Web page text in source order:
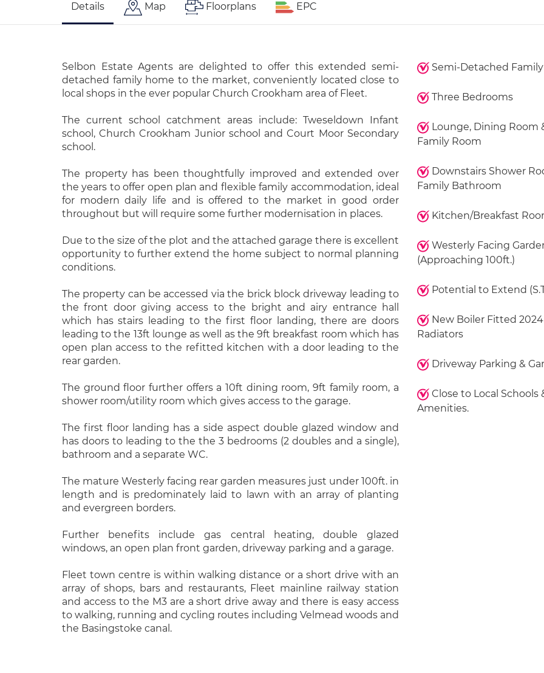
Details Map Floorplans EPC
Selbon Estate Agents are delighted to offer this extended semi-
detached family home to the market, conveniently located close to
local shops in the ever popular Church Crookham area of Fleet.
The current school catchment areas include: Tweseldown Infant
school, Church Crookham Junior school and Court Moor Secondary
school.
The property has been thoughtfully improved and extended over
the years to offer open plan and flexible family accommodation, ideal
for modern daily life and is offered to the market in good order
throughout but will require some further modernisation in places.
Due to the size of the plot and the attached garage there is excellent
opportunity to further extend the home subject to normal planning
conditions.
The property can be accessed via the brick block driveway leading to
the front door giving access to the bright and airy entrance hall
which has stairs leading to the first floor landing, there are doors
leading to the 13ft lounge as well as the 9ft breakfast room which has
open plan access to the refitted kitchen with a door leading to the
rear garden.
The ground floor further offers a 10ft dining room, 9ft family room, a
shower room/utility room which gives access to the garage.
The first floor landing has a side aspect double glazed window and
has doors to leading to the the 3 bedrooms (2 doubles and a single),
bathroom and a separate WC.
The mature Westerly facing rear garden measures just under 100ft. in
length and is predominately laid to lawn with an array of planting
and evergreen borders.
Further benefits include gas central heating, double glazed
windows, an open plan front garden, driveway parking and a garage.
Fleet town centre is within walking distance or a short drive with an
array of shops, bars and restaurants, Fleet mainline railway station
and access to the M3 are a short drive away and there is easy access
to walking, running and cycling routes including Velmead woods and
the Basingstoke canal.
Semi-Detached
Three Bedrooms
Lounge, Dining Room
Family Room
Downstairs Shower
Family Bathroom
Kitchen/Breakfast
Westerly Facing
(Approaching 100ft.)
Potential to Extend
New Boiler Fitted 2024
Radiators
Driveway Parking &
Close to Local Schools
Amenities.